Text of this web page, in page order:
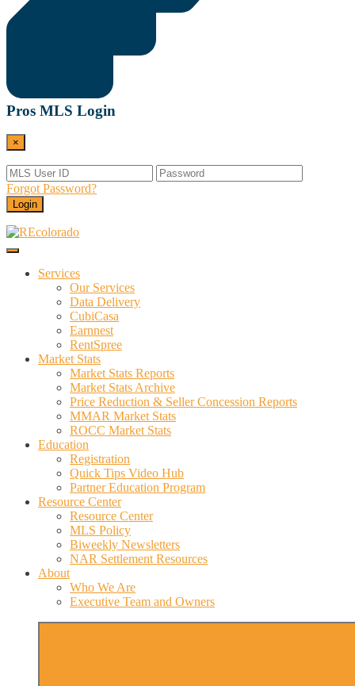
Pros MLS Login
×
Forgot Password?
Login
Menu
Services
Our Services
Data Delivery
CubiCasa
Earnnest
RentSpree
Market Stats
Market Stats Reports
Market Stats Archive
Price Reduction & Seller Concession Reports
MMAR Market Stats
ROCC Market Stats
Education
Registration
Quick Tips Video Hub
Partner Education Program
Resource Center
Resource Center
MLS Policy
Biweekly Newsletters
NAR Settlement Resources
About
Who We Are
Executive Team and Owners